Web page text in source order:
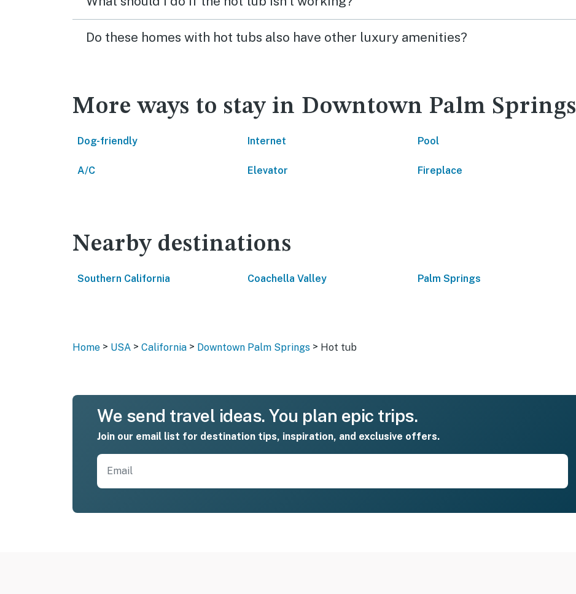
Do these homes with hot tubs also have other luxury amenities?
More ways to stay in Downtown Palm Springs
Dog-friendly Internet Pool
A/C Elevator Fireplace
Nearby destinations
Southern California Coachella Valley Palm Springs
Home > USA > California > Downtown Palm Springs > Hot tub
We send travel ideas. You plan epic trips.
Join our email list for destination tips, inspiration, and exclusive offers.